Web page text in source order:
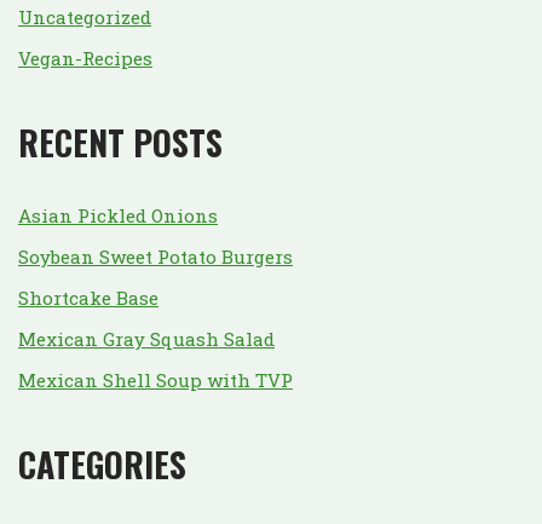
Uncategorized
Vegan-Recipes
RECENT POSTS
Asian Pickled Onions
Soybean Sweet Potato Burgers
Shortcake Base
Mexican Gray Squash Salad
Mexican Shell Soup with TVP
CATEGORIES